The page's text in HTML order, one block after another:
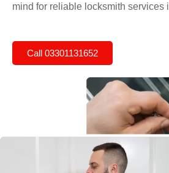
mind for reliable locksmith services
Call 03301131652